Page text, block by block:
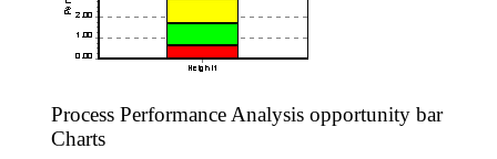
Process Performance Analysis opportunity bar
Charts